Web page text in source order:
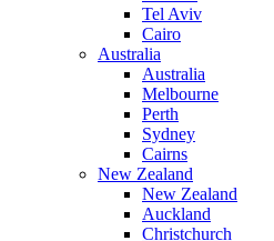
Tel Aviv
Cairo
Australia
Australia
Melbourne
Perth
Sydney
Cairns
New Zealand
New Zealand
Auckland
Christchurch